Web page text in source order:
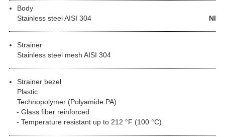
Body
Stainless steel
NI
AISI 304
Strainer
Stainless steel mesh AISI 304
Strainer bezel
Plastic
Technopolymer (Polyamide PA)
Glass fiber reinforced
Temperature resistant up to 212 °F (100 °C)